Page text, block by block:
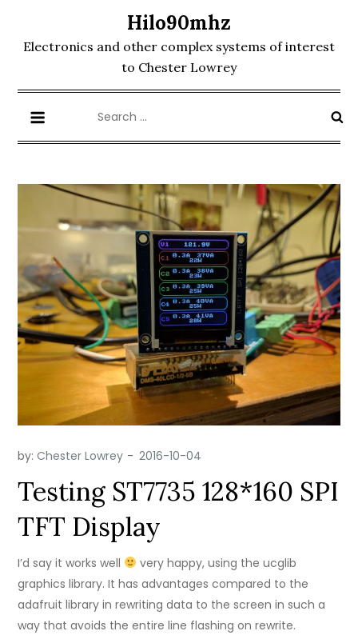
content
Hilo90mhz
Electronics and other complex systems of interest
to Chester Lowrey
for:
by:Chester Lowrey
Testing ST7735 128*160 SPI
TFT Display
I’d say it works well
very happy, using the ucglib
graphics library. It has advantages compared to the
adafruit library in rewriting data to the screen in such a
way that avoids the entire line flashing on rewrite.